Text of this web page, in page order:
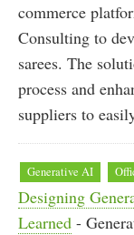
commerce
Consulting to
sarees. The
process and
suppliers to
Generative AI
Designing
Learned -